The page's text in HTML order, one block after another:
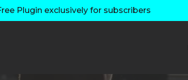
Plugin exclusively for subscribers